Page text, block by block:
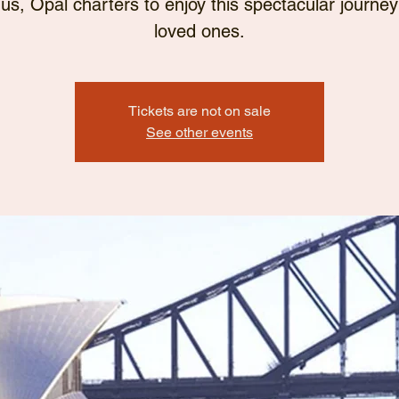
Opal charters to enjoy this spectacular
loved ones.
Tickets are not on sale
See other events